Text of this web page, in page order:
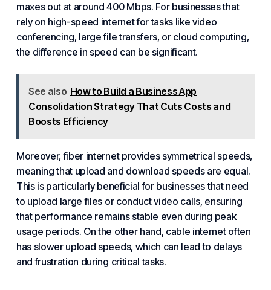
maxes out at around 400 Mbps. For businesses that
rely on high-speed internet for tasks like video
conferencing, large file transfers, or cloud computing,
the difference in speed can be significant.
See also How to Build a Business App
Consolidation Strategy That Cuts Costs and
Boosts Efficiency
Moreover, fiber internet provides symmetrical speeds,
meaning that upload and download speeds are equal.
This is particularly beneficial for businesses that need
to upload large files or conduct video calls, ensuring
that performance remains stable even during peak
usage periods. On the other hand, cable internet often
has slower upload speeds, which can lead to delays
and frustration during critical tasks.